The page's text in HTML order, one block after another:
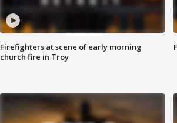
Firefighters at scene of early morning
church fire in Troy